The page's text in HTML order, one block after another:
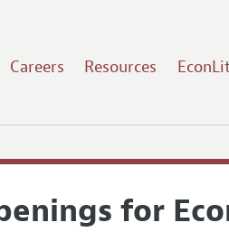
Careers Resources
for